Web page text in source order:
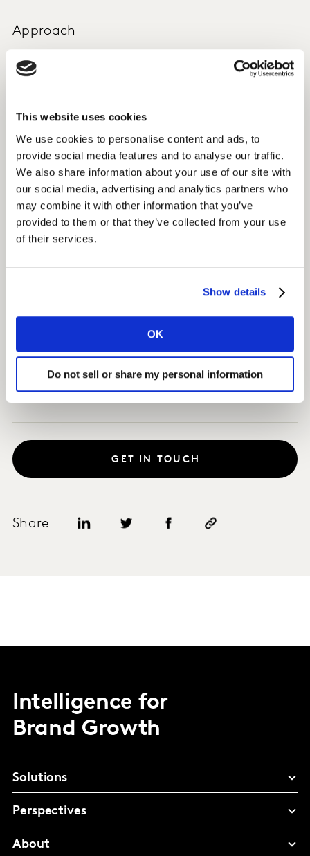
This website uses cookies
We use cookies to personalise content and ads, to
provide social media features and to analyse our traffic.
We also share information about your use of our site with
our social media, advertising and analytics partners who
may combine it with other information that you’ve
provided to them or that they’ve collected from your use
of their services.
Show details
OK
Do not sell or share my personal information
Approach
measured using Kantar’s Sponsorship Effectiveness
Insight
We found that the NFL sponsorship program increased
the awareness and perceptions consumers had of the
sponsor brand.
Impact
As a result, the sponsorship created 1.5% uplift in
and a Profit ROI for its partners of $1.51M.
Share
GET IN TOUCH
Intelligence for
Brand Growth
Solutions
Perspectives
About